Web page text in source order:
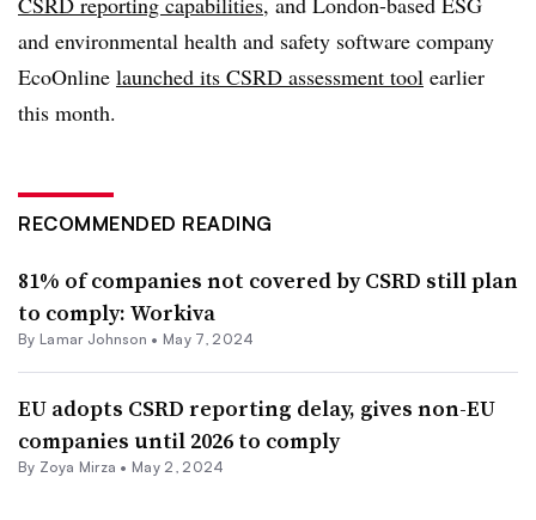
and environmental health and safety software company
EcoOnline launched its CSRD assessment tool earlier
this month.
RECOMMENDED READING
81% of companies not covered by CSRD still plan
to comply: Workiva
By Lamar Johnson • May 7, 2024
EU adopts CSRD reporting delay, gives non-EU
companies until 2026 to comply
By Zoya Mirza • May 2, 2024